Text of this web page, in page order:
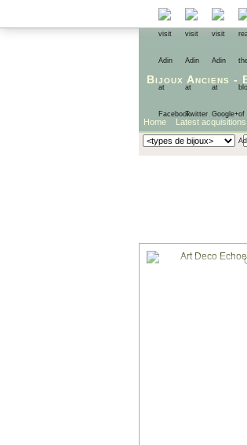
Bijoux Anciens -
Home Latest acquisitions